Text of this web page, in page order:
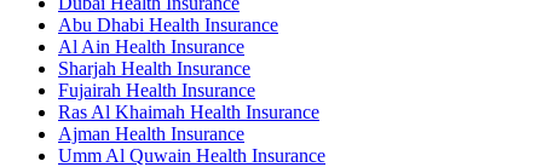
Abu Dhabi Health Insurance
Al Ain Health Insurance
Sharjah Health Insurance
Fujairah Health Insurance
Ras Al Khaimah Health Insurance
Ajman Health Insurance
Umm Al Quwain Health Insurance